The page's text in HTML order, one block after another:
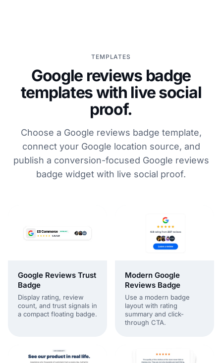
TEMPLATES
Google reviews badge
templates with live social
proof.
Choose a Google reviews badge template,
connect your Google location source, and
publish a conversion-focused Google reviews
badge widget with live social proof.
Google Reviews Trust
Badge
Display rating, review
count, and trust signals in
a compact floating badge.
Modern Google
Reviews Badge
Use a modern badge
layout with rating
summary and click-
through CTA.